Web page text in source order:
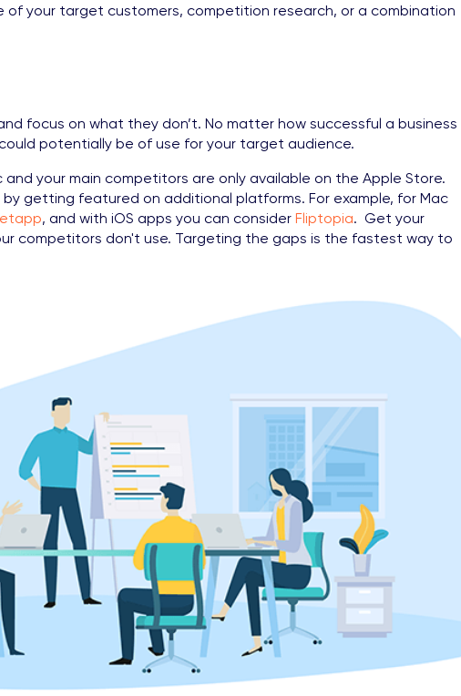
of your target customers, competition research, or a combination
focus on what they don’t. No matter how successful a business
potentially be of use for your target audience.
and your main competitors are only available on the Apple Store.
getting featured on additional platforms. For example, for Mac
, and with iOS apps you can consider Fliptopia. Get your
competitors don't use. Targeting the gaps is the fastest way to